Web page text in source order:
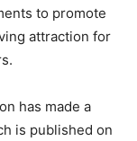
to promote
attraction for
has made a
is published on